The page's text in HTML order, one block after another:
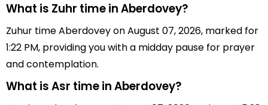
What is Zuhr time in Aberdovey?
Zuhur time Aberdovey on August 07, 2026, marked for
1:22 PM, providing you with a midday pause for prayer
and contemplation.
What is Asr time in Aberdovey?